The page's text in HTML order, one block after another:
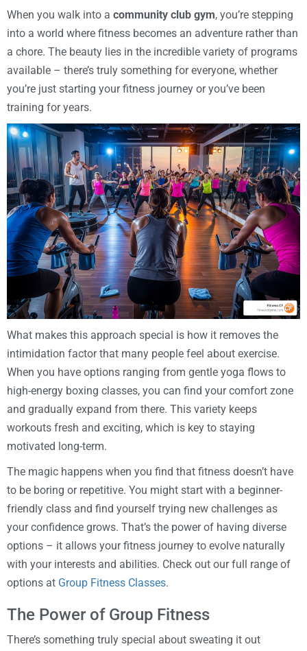
When you walk into a community club gym, you’re stepping
into a world where fitness becomes an adventure rather than
a chore. The beauty lies in the incredible variety of programs
available – there’s truly something for everyone, whether
you’re just starting your fitness journey or you’ve been
training for years.
What makes this approach special is how it removes the
intimidation factor that many people feel about exercise.
When you have options ranging from gentle yoga flows to
high-energy boxing classes, you can find your comfort zone
and gradually expand from there. This variety keeps
workouts fresh and exciting, which is key to staying
motivated long-term.
The magic happens when you find that fitness doesn’t have
to be boring or repetitive. You might start with a beginner-
friendly class and find yourself trying new challenges as
your confidence grows. That’s the power of having diverse
options – it allows your fitness journey to evolve naturally
with your interests and abilities. Check out our full range of
options at Group Fitness Classes.
The Power of Group Fitness
There’s something truly special about sweating it out